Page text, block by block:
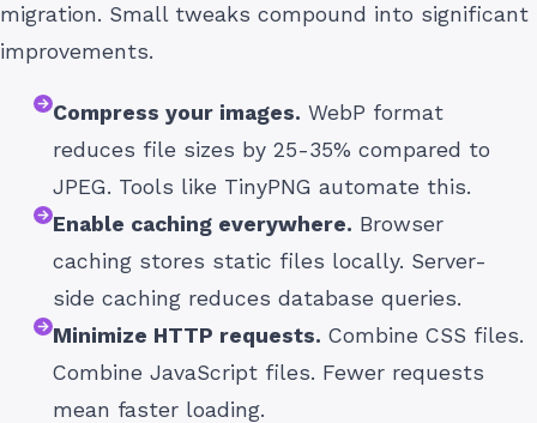
migration. Small tweaks compound into significant
improvements.
Compress your images. WebP format
reduces file sizes by 25-35% compared to
JPEG. Tools like TinyPNG automate this.
Enable caching everywhere. Browser
caching stores static files locally. Server-
side caching reduces database queries.
Minimize HTTP requests. Combine CSS files.
Combine JavaScript files. Fewer requests
mean faster loading.